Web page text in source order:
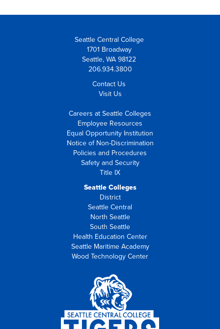
Seattle Central College
1701 Broadway
Seattle, WA 98122
206.934.3800
Contact Us
Visit Us
Careers at Seattle Colleges
Employee Resources
Equal Opportunity Institution
Notice of Non-Discrimination
Policies and Procedures
Safety and Security
Title IX
Seattle Colleges
District
Seattle Central
North Seattle
South Seattle
Health Education Center
Seattle Maritime Academy
Wood Technology Center